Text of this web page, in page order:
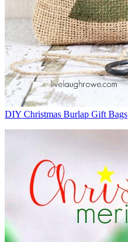
DIY Christmas Burlap Gift Bags